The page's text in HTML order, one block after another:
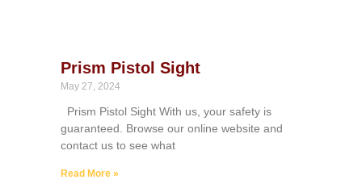
Prism Pistol Sight
May 27, 2024
Prism Pistol Sight With us, your safety is
guaranteed. Browse our online website and
contact us to see what
Read More »